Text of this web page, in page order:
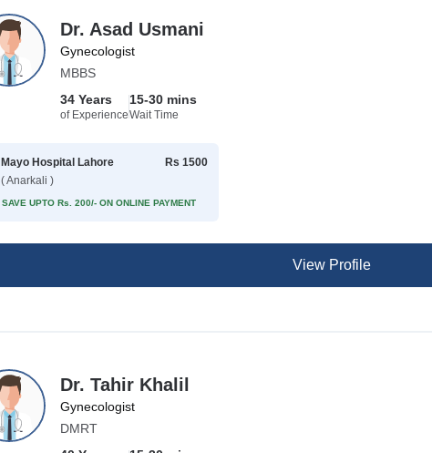
Dr. Asad Usmani
Gynecologist
MBBS
34 Years
of Experience
15-30 mins
Wait Time
Mayo Hospital Lahore
( Anarkali )
Rs 1500
SAVE UPTO Rs. 200/- ON ONLINE PAYMENT
View Profile
Dr. Tahir Khalil
Gynecologist
DMRT